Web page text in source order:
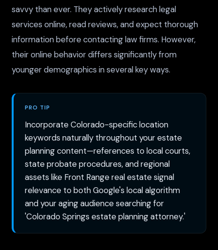
savvy than ever. They actively research legal
services online, read reviews, and expect thorough
information before contacting law firms. However,
their online behavior differs significantly from
younger demographics in several key ways.
PRO TIP
Incorporate Colorado-specific location
keywords naturally throughout your estate
planning content—references to local courts,
state probate procedures, and regional
assets like Front Range real estate signal
relevance to both Google's local algorithm
and your aging audience searching for
'Colorado Springs estate planning attorney.'